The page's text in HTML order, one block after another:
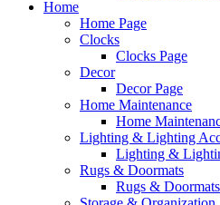
Home
Home Page
Clocks
Clocks Page
Decor
Decor Page
Home Maintenance
Home
Lighting & Lighting
Lighting &
Rugs & Doormats
Rugs &